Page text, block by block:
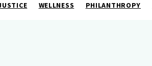
WELLNESS PHILANTHROPY